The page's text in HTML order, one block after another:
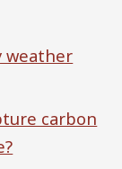
weather
carbon